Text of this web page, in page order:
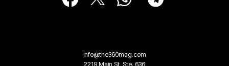
info@the360mag.com
2219 Main St, Ste. 636